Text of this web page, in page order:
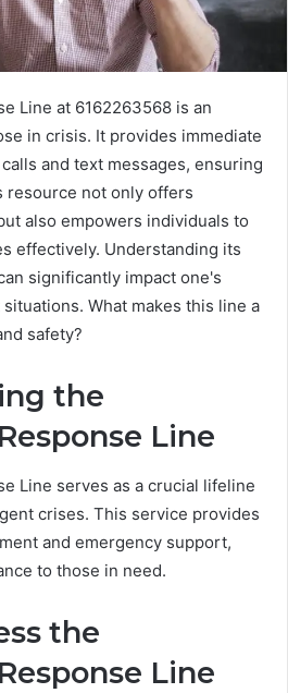
Line at 6162263568 is an
in crisis. It provides immediate
and text messages, ensuring
resource not only offers
also empowers individuals to
effectively. Understanding its
significantly impact one's
What makes this line a
safety?
the
Line
Line serves as a crucial lifeline
crises. This service provides
and emergency support,
to those in need.
the
Line